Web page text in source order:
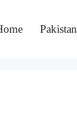
Pakistan